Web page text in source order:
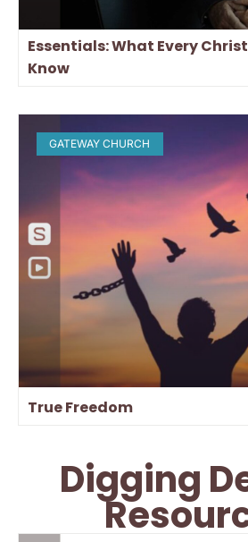
Essentials: What Every
Know
GATEWAY CHURCH
True Freedom
Digging